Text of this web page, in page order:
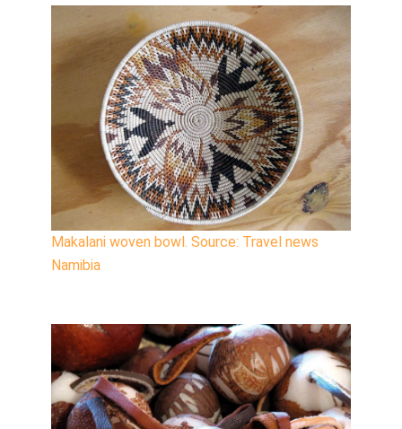
Makalani woven bowl. Source: Travel news
Namibia